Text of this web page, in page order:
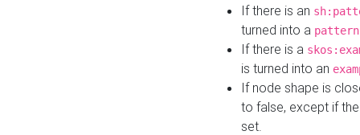
If there is an
turned into a pattern
If there is a
is turned into an
If node shape is
to false, except if
set.